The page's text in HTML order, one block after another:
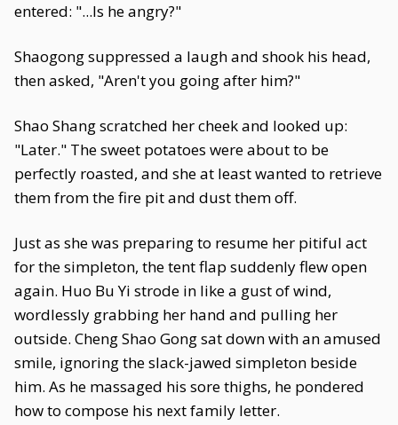
entered: "...Is he angry?"
Shaogong suppressed a laugh and shook his head,
then asked, "Aren't you going after him?"
Shao Shang scratched her cheek and looked up:
"Later." The sweet potatoes were about to be
perfectly roasted, and she at least wanted to retrieve
them from the fire pit and dust them off.
Just as she was preparing to resume her pitiful act
for the simpleton, the tent flap suddenly flew open
again. Huo Bu Yi strode in like a gust of wind,
wordlessly grabbing her hand and pulling her
outside. Cheng Shao Gong sat down with an amused
smile, ignoring the slack-jawed simpleton beside
him. As he massaged his sore thighs, he pondered
how to compose his next family letter.